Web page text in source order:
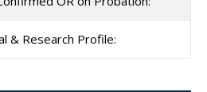
& Research Profile: